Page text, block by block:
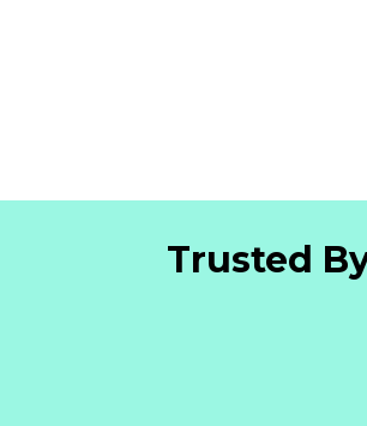
Trusted